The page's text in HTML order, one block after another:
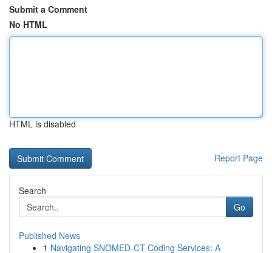
Submit a Comment
No HTML
HTML is disabled
Report Page
Search
Go
Published News
1 Navigating SNOMED-CT Coding Services: A